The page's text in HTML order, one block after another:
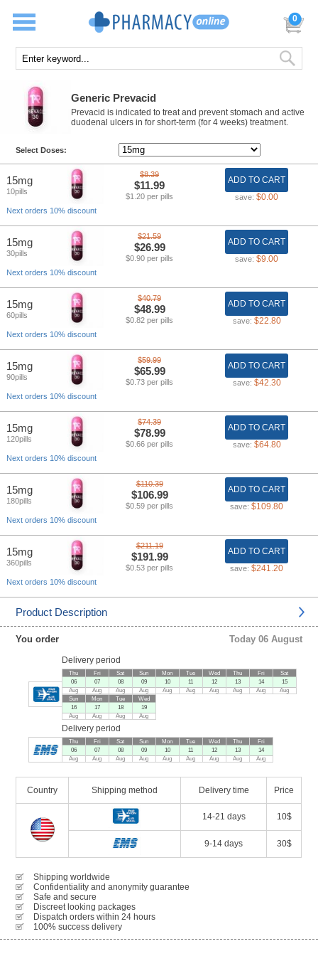
0
Generic Prevacid
Prevacid is indicated to treat and prevent stomach and active
duodenal ulcers in for short-term (for 4 weeks) treatment.
Select Doses:
15mg
10pills
$8.39
$11.99
$1.20 per pills
ADD TO CART
save: $0.00
Next orders 10% discount
15mg
30pills
$21.59
$26.99
$0.90 per pills
ADD TO CART
save: $9.00
Next orders 10% discount
15mg
60pills
$40.79
$48.99
$0.82 per pills
ADD TO CART
save: $22.80
Next orders 10% discount
15mg
90pills
$59.99
$65.99
$0.73 per pills
ADD TO CART
save: $42.30
Next orders 10% discount
15mg
120pills
$74.39
$78.99
$0.66 per pills
ADD TO CART
save: $64.80
Next orders 10% discount
15mg
180pills
$110.39
$106.99
$0.59 per pills
ADD TO CART
save: $109.80
Next orders 10% discount
15mg
360pills
$211.19
$191.99
$0.53 per pills
ADD TO CART
save: $241.20
Next orders 10% discount
Product Description
You order Today 06 August
Delivery period
Thu
06
Aug
Fri
07
Aug
Sat
08
Aug
Sun
09
Aug
Mon
10
Aug
Tue
11
Aug
Wed
12
Aug
Thu
13
Aug
Fri
14
Aug
Sat
15
Aug
Sun
16
Aug
Mon
17
Aug
Tue
18
Aug
Wed
19
Aug
Delivery period
Thu
06
Aug
Fri
07
Aug
Sat
08
Aug
Sun
09
Aug
Mon
10
Aug
Tue
11
Aug
Wed
12
Aug
Thu
13
Aug
Fri
14
Aug
Country Shipping method Delivery time Price
14-21 days 10$
9-14 days 30$
Shipping worldwide
Confidentiality and anonymity guarantee
Safe and secure
Discreet looking packages
Dispatch orders within 24 hours
100% success delivery